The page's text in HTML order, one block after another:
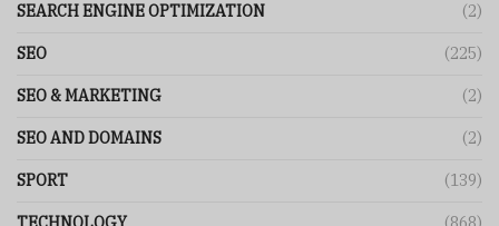
SEARCH ENGINE OPTIMIZATION (2)
SEO (225)
SEO & MARKETING (2)
SEO AND DOMAINS (2)
SPORT (139)